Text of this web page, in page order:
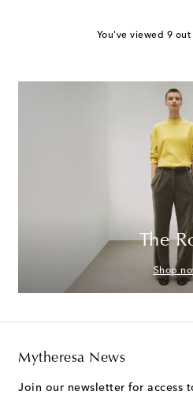
You've viewed 9
The
Shop
Mytheresa News
Join our newsletter for access